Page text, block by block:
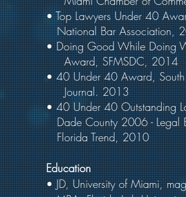
• Top Lawyers Under
National Bar Association,
• Doing Good While Doing
Award, SFMSDC, 2014
• 40 Under 40 Award,
Journal. 2013
• 40 Under 40
Dade County 2006 - Legal
Florida Trend, 2010
Education
• JD, University of Miami,